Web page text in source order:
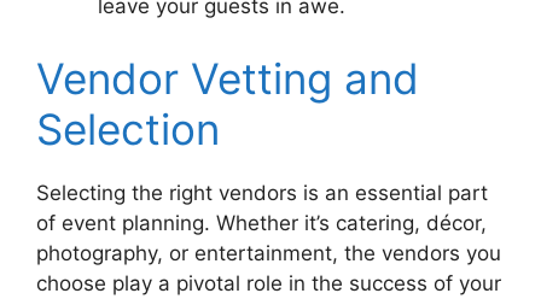
leave your guests in awe.
Vendor Vetting and
Selection
Selecting the right vendors is an essential part
of event planning. Whether it’s catering, décor,
photography, or entertainment, the vendors you
choose play a pivotal role in the success of your